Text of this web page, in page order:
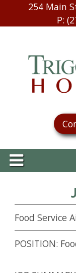
254 Main
P:
Food Service
POSITION: